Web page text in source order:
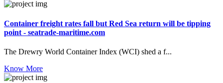
Container freight rates fall but Red Sea return will be tipping
point - seatrade-maritime.com
The Drewry World Container Index (WCI) shed a f...
Know More